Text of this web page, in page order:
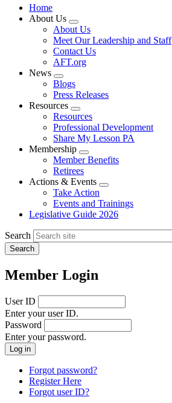
Home
About Us
Expand
menu
About Us
Meet Our Leadership and Staff
Contact Us
AFT.org
News
Expand
menu
Blogs
Press Releases
Resources
Expand
menu
Resources
Professional Development
Share My Lesson PA
Membership
Expand
menu
Member Benefits
Retirees
Actions & Events
Expand
menu
Take Action
Events and Trainings
Legislative Guide 2026
Search
Member Login
User ID
Enter your user ID.
Password
Enter your password.
Forgot password?
Register Here
Forgot user ID?